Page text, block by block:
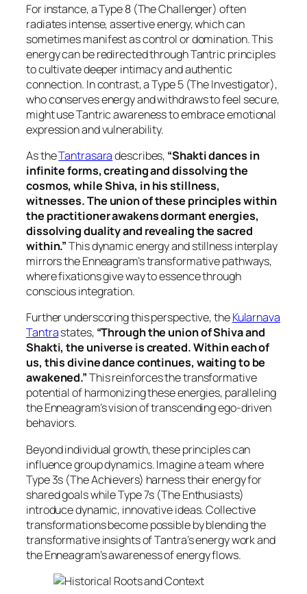
For instance, a Type 8 (The Challenger) often
radiates intense, assertive energy, which can
sometimes manifest as control or domination. This
energy can be redirected through Tantric principles
to cultivate deeper intimacy and authentic
connection. In contrast, a Type 5 (The Investigator),
who conserves energy and withdraws to feel secure,
might use Tantric awareness to embrace emotional
expression and vulnerability.
As theTantrasaradescribes, “Shakti dances in
infinite forms, creating and dissolving the
cosmos, while Shiva, in his stillness,
witnesses. The union of these principles within
the practitioner awakens dormant energies,
dissolving duality and revealing the sacred
within.”This dynamic energy and stillness interplay
mirrors the Enneagram’s transformative pathways,
where fixations give way to essence through
conscious integration.
Further underscoring this perspective, theKularnava
Tantrastates, “Through the union of Shiva and
Shakti, the universe is created. Within each of
us, this divine dance continues, waiting to be
awakened.”This reinforces the transformative
potential of harmonizing these energies, paralleling
the Enneagram’s vision of transcending ego-driven
behaviors.
Beyond individual growth, these principles can
influence group dynamics. Imagine a team where
Type 3s (The Achievers) harness their energy for
shared goals while Type 7s (The Enthusiasts)
introduce dynamic, innovative ideas. Collective
transformations become possible by blending the
transformative insights of Tantra’s energy work and
the Enneagram’s awareness of energy flows.